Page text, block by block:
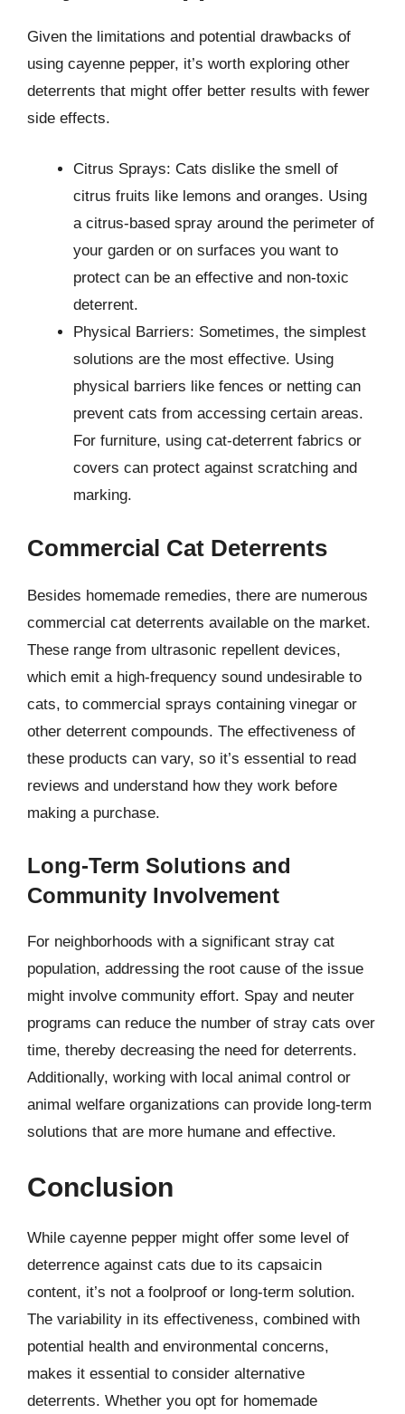
Given the limitations and potential drawbacks of
using cayenne pepper, it’s worth exploring other
deterrents that might offer better results with fewer
side effects.
Citrus Sprays: Cats dislike the smell of
citrus fruits like lemons and oranges. Using
a citrus-based spray around the perimeter of
your garden or on surfaces you want to
protect can be an effective and non-toxic
deterrent.
Physical Barriers: Sometimes, the simplest
solutions are the most effective. Using
physical barriers like fences or netting can
prevent cats from accessing certain areas.
For furniture, using cat-deterrent fabrics or
covers can protect against scratching and
marking.
Commercial Cat Deterrents
Besides homemade remedies, there are numerous
commercial cat deterrents available on the market.
These range from ultrasonic repellent devices,
which emit a high-frequency sound undesirable to
cats, to commercial sprays containing vinegar or
other deterrent compounds. The effectiveness of
these products can vary, so it’s essential to read
reviews and understand how they work before
making a purchase.
Long-Term Solutions and
Community Involvement
For neighborhoods with a significant stray cat
population, addressing the root cause of the issue
might involve community effort. Spay and neuter
programs can reduce the number of stray cats over
time, thereby decreasing the need for deterrents.
Additionally, working with local animal control or
animal welfare organizations can provide long-term
solutions that are more humane and effective.
Conclusion
While cayenne pepper might offer some level of
deterrence against cats due to its capsaicin
content, it’s not a foolproof or long-term solution.
The variability in its effectiveness, combined with
potential health and environmental concerns,
makes it essential to consider alternative
deterrents. Whether you opt for homemade